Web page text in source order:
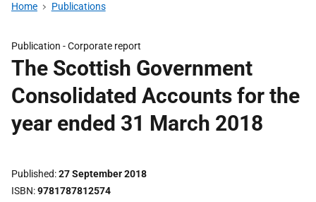
Home Publications
Publication -Corporate report
The Scottish Government
Consolidated Accounts for the
year ended 31 March 2018
Published 27 September 2018
ISBN 9781787812574